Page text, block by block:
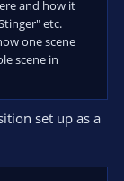
and how it
etc.
one scene
scene in
set up as a